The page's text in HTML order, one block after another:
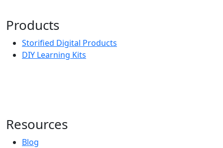
Products
Storified Digital Products
DIY Learning Kits
Resources
Blog